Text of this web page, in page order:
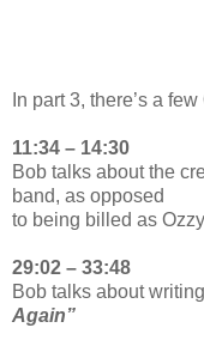
In part 3, there’s a
11:34 – 14:30
Bob talks about the
band, as opposed
to being billed as
29:02 – 33:48
Bob talks about writing
Again”